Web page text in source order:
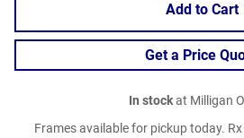
Add to Cart
Get a Price
In stockat Milligan
Frames available for pickup today.